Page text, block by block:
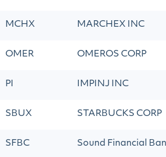
MCHX MARCHEX INC
OMER OMEROS CORP
PI IMPINJ INC
SBUX STARBUCKS CORP
SFBC Sound Financial